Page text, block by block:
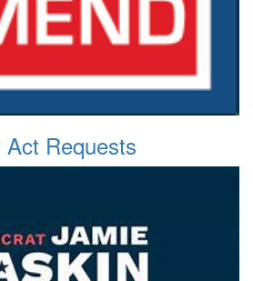
Requests